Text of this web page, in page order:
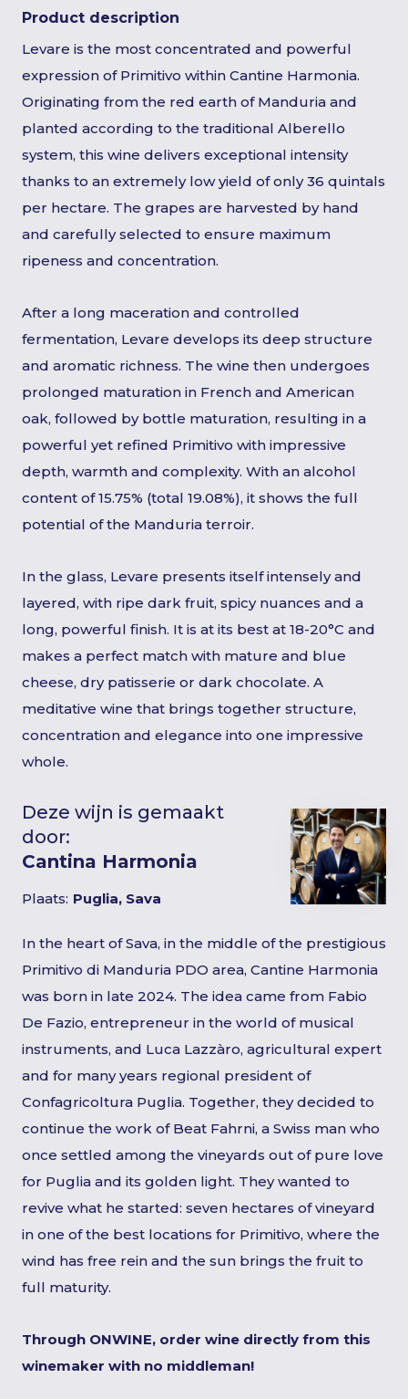
Product description
Levare is the most concentrated and powerful
expression of Primitivo within Cantine Harmonia.
Originating from the red earth of Manduria and
planted according to the traditional Alberello
system, this wine delivers exceptional intensity
thanks to an extremely low yield of only 36 quintals
per hectare. The grapes are harvested by hand
and carefully selected to ensure maximum
ripeness and concentration.
After a long maceration and controlled
fermentation, Levare develops its deep structure
and aromatic richness. The wine then undergoes
prolonged maturation in French and American
oak, followed by bottle maturation, resulting in a
powerful yet refined Primitivo with impressive
depth, warmth and complexity. With an alcohol
content of 15.75% (total 19.08%), it shows the full
potential of the Manduria terroir.
In the glass, Levare presents itself intensely and
layered, with ripe dark fruit, spicy nuances and a
long, powerful finish. It is at its best at 18-20°C and
makes a perfect match with mature and blue
cheese, dry patisserie or dark chocolate. A
meditative wine that brings together structure,
concentration and elegance into one impressive
whole.
Deze wijn is gemaakt
door:
Cantina Harmonia
Plaats: Puglia, Sava
In the heart of Sava, in the middle of the prestigious
Primitivo di Manduria PDO area, Cantine Harmonia
was born in late 2024. The idea came from Fabio
De Fazio, entrepreneur in the world of musical
instruments, and Luca Lazzàro, agricultural expert
and for many years regional president of
Confagricoltura Puglia. Together, they decided to
continue the work of Beat Fahrni, a Swiss man who
once settled among the vineyards out of pure love
for Puglia and its golden light. They wanted to
revive what he started: seven hectares of vineyard
in one of the best locations for Primitivo, where the
wind has free rein and the sun brings the fruit to
full maturity.
Through ONWINE, order wine directly from this
winemaker with no middleman!